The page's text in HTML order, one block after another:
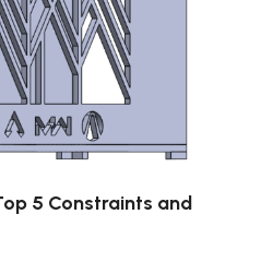
5 Constraints and